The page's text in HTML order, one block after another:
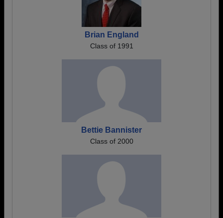
Brian England
Class of 1991
Bettie Bannister
Class of 2000